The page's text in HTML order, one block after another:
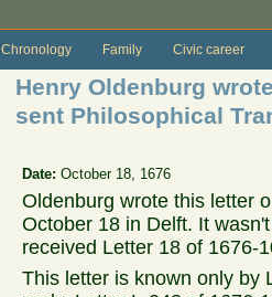
Chronology Family Civic career
Henry Oldenburg
sent Philosophical
Date:October 18, 1676
Oldenburg wrote this letter
October 18 in Delft. It
received Letter 18 of 1676-
This letter is known only by